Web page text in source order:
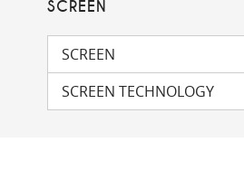
SCREEN
SCREEN
SCREEN TECHNOLOGY